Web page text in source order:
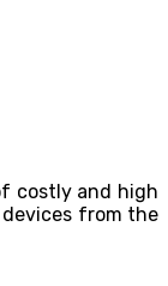
costly and high
devices from the